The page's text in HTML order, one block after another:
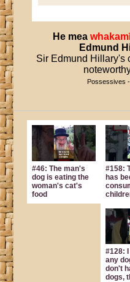
He mea
Edmund
Sir Edmund Hillary's
Possessives
#46: The man's
dog is eating the
woman's cat's
food
#158:
has
#128:
any
don't
dogs,